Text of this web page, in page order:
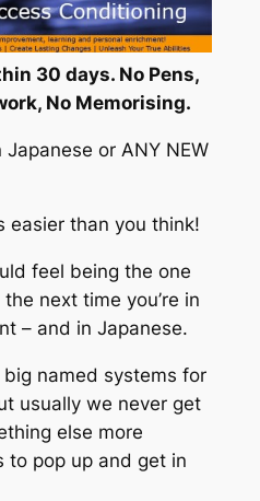
30 days. No Pens,
No Memorising.
or ANY NEW
easier than you think!
feel being the one
next time you’re in
– and in Japanese.
named systems for
usually we never get
else more
to pop up and get in